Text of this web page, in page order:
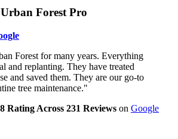
Forest Pro
Forest for many years. Everything
and replanting. They have treated
and saved them. They are our go-to
tree maintenance."
Rating Across 231 Reviews on Google